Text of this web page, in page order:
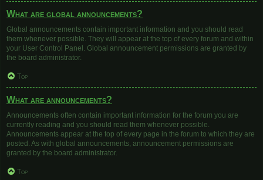
What are global announcements?
Global announcements contain important information and you should read
them whenever possible. They will appear at the top of every forum and within
your User Control Panel. Global announcement permissions are granted by
the board administrator.
Top
What are announcements?
Announcements often contain important information for the forum you are
currently reading and you should read them whenever possible.
Announcements appear at the top of every page in the forum to which they are
posted. As with global announcements, announcement permissions are
granted by the board administrator.
Top